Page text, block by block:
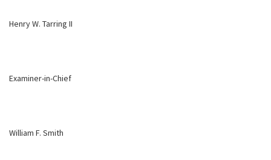
Henry W. Tarring II
Examiner-in-Chief
William F. Smith